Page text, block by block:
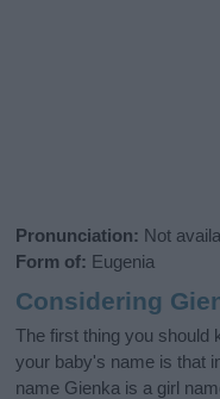
Pronunciation: Not
Form of: Eugenia
Considering
The first thing you should
your baby's name is that
name Gienka is a girl